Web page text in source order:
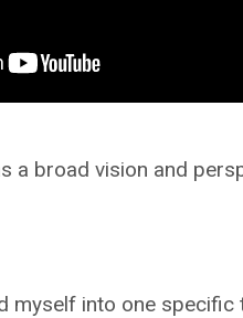
a broad vision and
myself into one specific